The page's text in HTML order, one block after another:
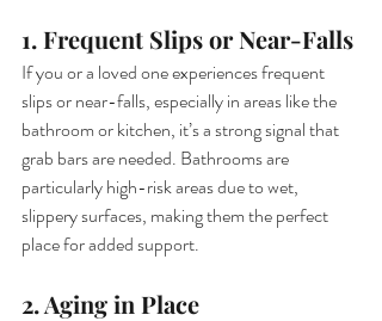
1. Frequent Slips or Near-Falls
If you or a loved one experiences frequent
slips or near-falls, especially in areas like the
bathroom or kitchen, it’s a strong signal that
grab bars are needed. Bathrooms are
particularly high-risk areas due to wet,
slippery surfaces, making them the perfect
place for added support.
2. Aging in Place